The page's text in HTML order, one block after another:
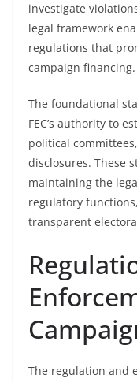
investigate
legal framework
regulations that
campaign financing.
The foundational
FEC’s authority to
political
disclosures. These
maintaining the
regulatory
transparent
The regulation and